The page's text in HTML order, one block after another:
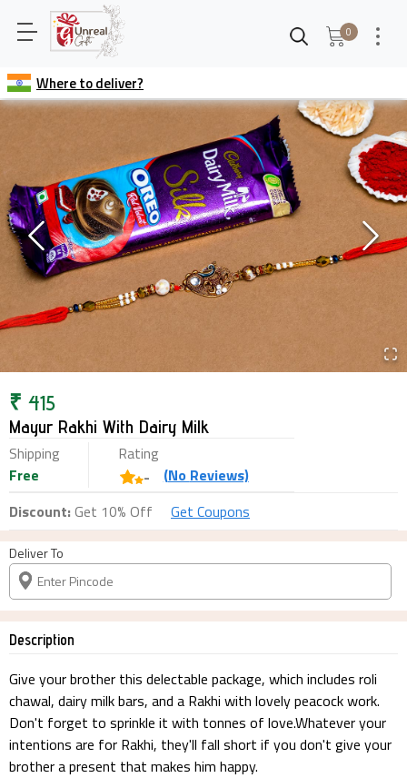
0
Where to deliver?
₹ 415
Mayur Rakhi With Dairy Milk
Shipping
Free
Rating
-
(No Reviews)
Discount:Get 10% Off Get Coupons
Deliver To
Description
Give your brother this delectable package, which includes roli
chawal, dairy milk bars, and a Rakhi with lovely peacock work.
Don't forget to sprinkle it with tonnes of love.Whatever your
intentions are for Rakhi, they'll fall short if you don't give your
brother a present that makes him happy.